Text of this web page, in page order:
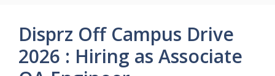
Disprz Off Campus Drive
2026 : Hiring as Associate